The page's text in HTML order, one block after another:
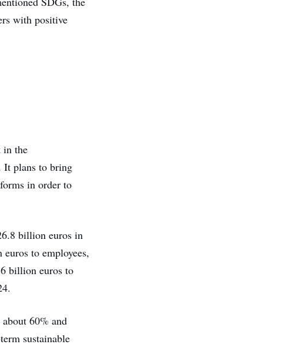
with positive
in the
It plans to bring
in order to
billion euros in
to employees,
billion euros to
60% and
sustainable